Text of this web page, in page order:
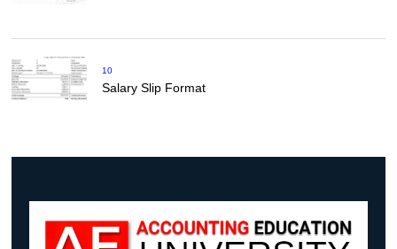
10
Salary Slip Format